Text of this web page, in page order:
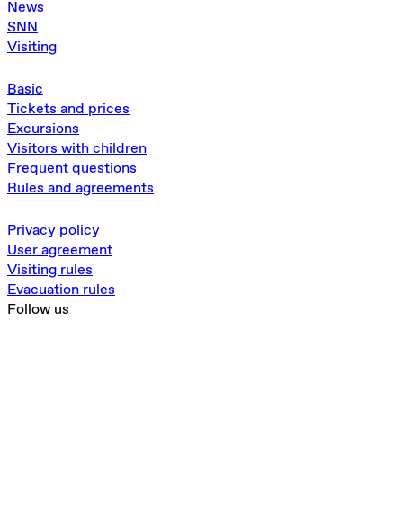
News
SNN
Visiting
Basic
Tickets and prices
Excursions
Visitors with children
Frequent questions
Rules and agreements
Privacy policy
User agreement
Visiting rules
Evacuation rules
Follow us